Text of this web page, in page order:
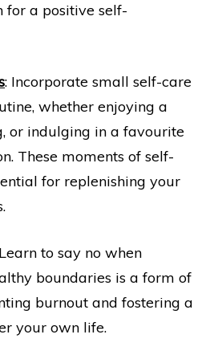
for a positive self-
: Incorporate small self-care
whether enjoying a
or indulging in a favourite
These moments of self-
for replenishing your
to say no when
boundaries is a form of
burnout and fostering a
your own life.